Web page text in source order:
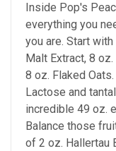
Inside Pop's
everything you
you are. Start
Malt Extract, 8
8 oz. Flaked
Lactose and
incredible 49 oz.
Balance those
of 2 oz. Hallertau